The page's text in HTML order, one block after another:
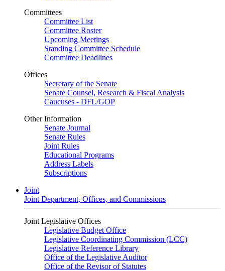
Committees
Committee List
Committee Roster
Upcoming Meetings
Standing Committee Schedule
Committee Deadlines
Offices
Secretary of the Senate
Senate Counsel, Research & Fiscal Analysis
Caucuses - DFL/GOP
Other Information
Senate Journal
Senate Rules
Joint Rules
Educational Programs
Address Labels
Subscriptions
Joint
Joint Department, Offices, and Commissions
Joint Legislative Offices
Legislative Budget Office
Legislative Coordinating Commission (LCC)
Legislative Reference Library
Office of the Legislative Auditor
Office of the Revisor of Statutes